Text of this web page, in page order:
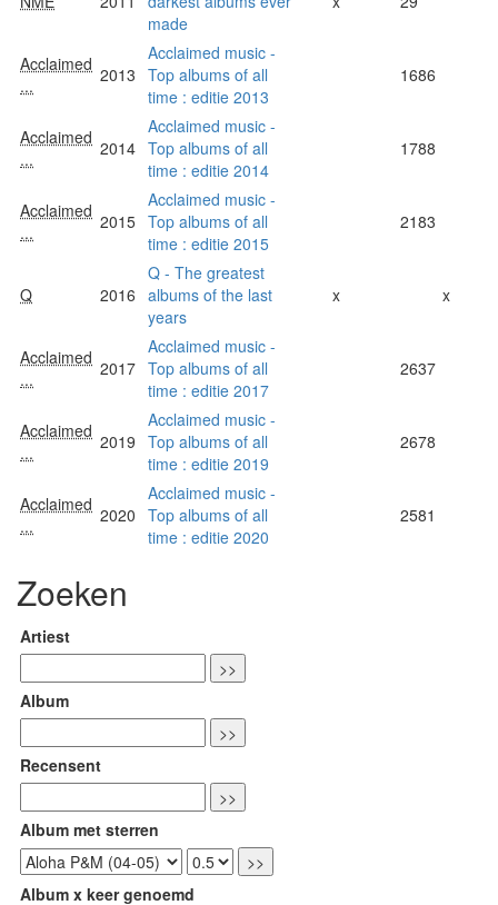
made
Acclaimed
...
2013
Acclaimed music -
Top albums of all
time : editie 2013
1686
Acclaimed
...
2014
Acclaimed music -
Top albums of all
time : editie 2014
1788
Acclaimed
...
2015
Acclaimed music -
Top albums of all
time : editie 2015
2183
Q 2016
Q - The greatest
albums of the last
years
x x
Acclaimed
...
2017
Acclaimed music -
Top albums of all
time : editie 2017
2637
Acclaimed
...
2019
Acclaimed music -
Top albums of all
time : editie 2019
2678
Acclaimed
...
2020
Acclaimed music -
Top albums of all
time : editie 2020
2581
Zoeken
Artiest
Album
Recensent
Album met sterren
Album x keer genoemd